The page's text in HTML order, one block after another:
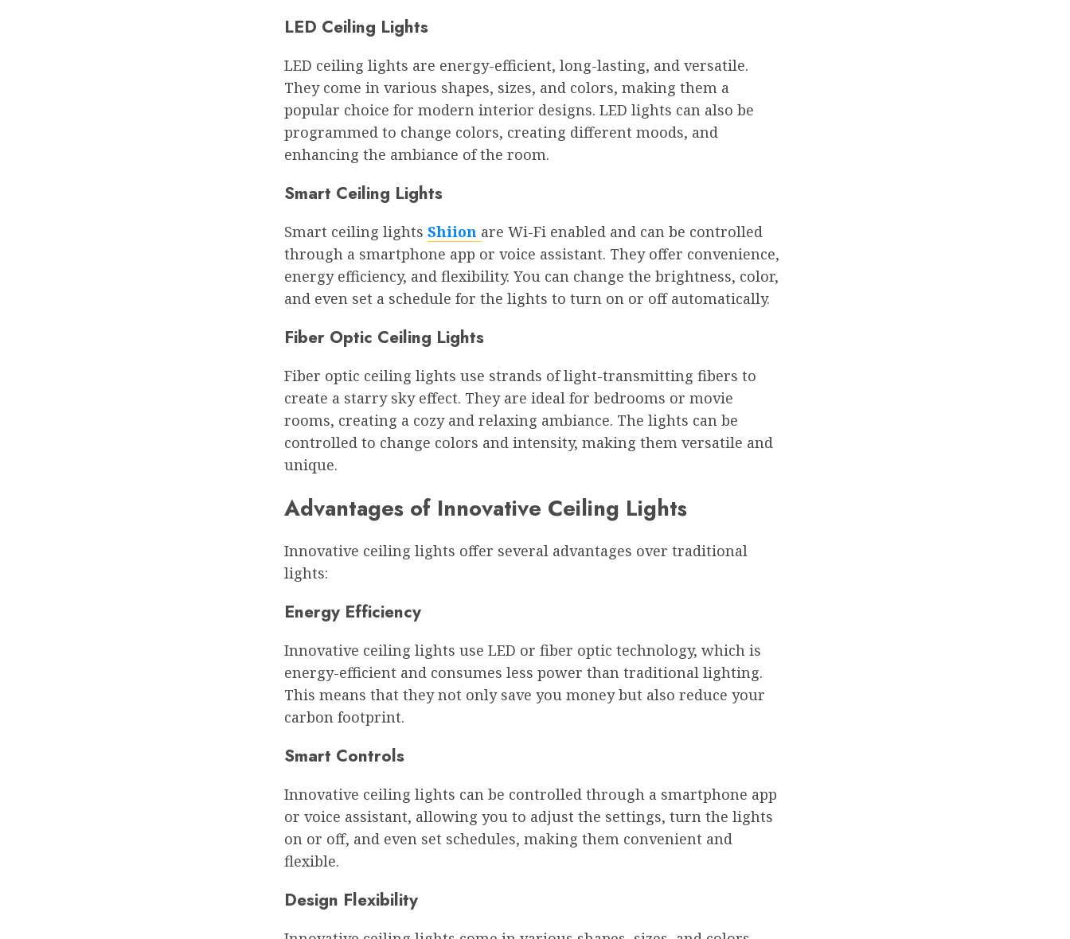
LED Ceiling Lights
LED ceiling lights are energy-efficient, long-lasting, and versatile.
They come in various shapes, sizes, and colors, making them a
popular choice for modern interior designs. LED lights can also be
programmed to change colors, creating different moods, and
enhancing the ambiance of the room.
Smart Ceiling Lights
Smart ceiling lights Shiion are Wi-Fi enabled and can be controlled
through a smartphone app or voice assistant. They offer convenience,
energy efficiency, and flexibility. You can change the brightness, color,
and even set a schedule for the lights to turn on or off automatically.
Fiber Optic Ceiling Lights
Fiber optic ceiling lights use strands of light-transmitting fibers to
create a starry sky effect. They are ideal for bedrooms or movie
rooms, creating a cozy and relaxing ambiance. The lights can be
controlled to change colors and intensity, making them versatile and
unique.
Advantages of Innovative Ceiling Lights
Innovative ceiling lights offer several advantages over traditional
lights:
Energy Efficiency
Innovative ceiling lights use LED or fiber optic technology, which is
energy-efficient and consumes less power than traditional lighting.
This means that they not only save you money but also reduce your
carbon footprint.
Smart Controls
Innovative ceiling lights can be controlled through a smartphone app
or voice assistant, allowing you to adjust the settings, turn the lights
on or off, and even set schedules, making them convenient and
flexible.
Design Flexibility